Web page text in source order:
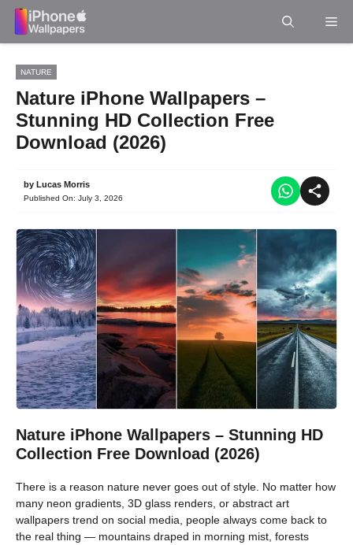
Skip
NATURE
Nature iPhone Wallpapers –
Stunning HD Collection Free
Download (2026)
by Lucas Morris
Published On: July 3, 2026
Nature iPhone Wallpapers – Stunning HD
Collection Free Download (2026)
There is a reason nature never goes out of style. No matter how
many neon gradients, 3D glass renders, or abstract art
wallpapers trend on social media, people always come back to
the real thing — mountains draped in morning mist, forests